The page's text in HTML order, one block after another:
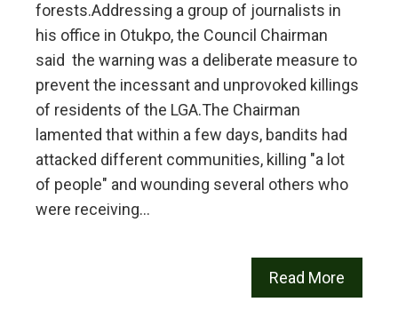
forests.‎‎Addressing a group of journalists in
his office in Otukpo, the Council Chairman
said the warning was a deliberate measure to
prevent the incessant and unprovoked killings
of residents of the LGA.‎‎The Chairman
lamented that within a few days, bandits had
attacked different communities, killing "a lot
of people" and wounding several others who
were receiving…
Read More